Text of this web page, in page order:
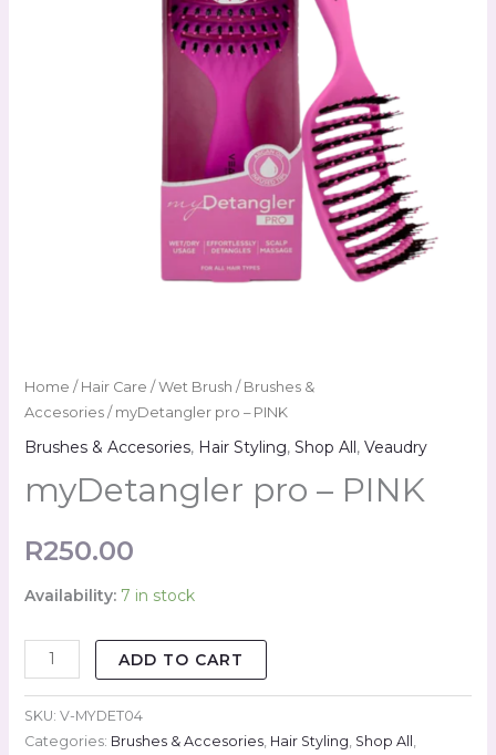
Home / Hair Care / Wet Brush / Brushes &
Accesories/ myDetangler pro – PINK
Brushes & Accesories, Hair Styling, Shop All, Veaudry
myDetangler pro – PINK
R250.00
Availability: 7 in stock
ADD TO CART
SKU: V-MYDET04
Categories: Brushes & Accesories, Hair Styling, Shop All ,